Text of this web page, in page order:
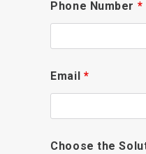
Phone Number *
Email *
Choose the